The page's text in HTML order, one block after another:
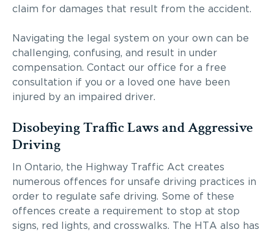
claim for damages that result from the accident.
Navigating the legal system on your own can be
challenging, confusing, and result in under
compensation. Contact our office for a free
consultation if you or a loved one have been
injured by an impaired driver.
Disobeying Traffic Laws and Aggressive
Driving
In Ontario, the Highway Traffic Act creates
numerous offences for unsafe driving practices in
order to regulate safe driving. Some of these
offences create a requirement to stop at stop
signs, red lights, and crosswalks. The HTA also has